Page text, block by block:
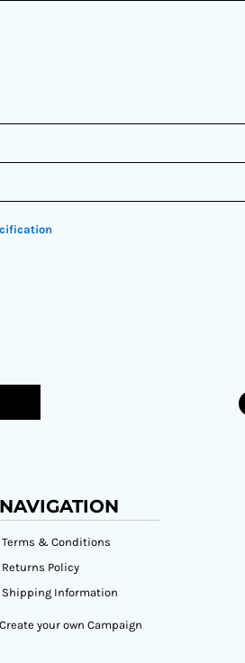
NAVIGATION
Terms & Conditions
Returns Policy
Shipping Information
Create your own Campaign